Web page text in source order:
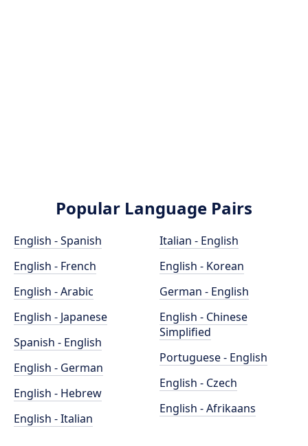
Popular Language Pairs
English - Spanish
English - French
English - Arabic
English - Japanese
Spanish - English
English - German
English - Hebrew
English - Italian
Italian - English
English - Korean
German - English
English - Chinese
Simplified
Portuguese - English
English - Czech
English - Afrikaans